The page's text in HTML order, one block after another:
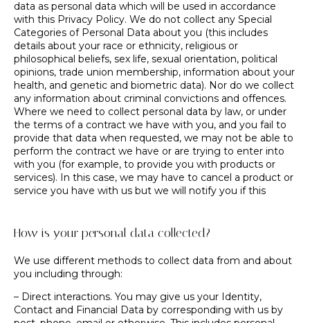
data as personal data which will be used in accordance
with this Privacy Policy. We do not collect any Special
Categories of Personal Data about you (this includes
details about your race or ethnicity, religious or
philosophical beliefs, sex life, sexual orientation, political
opinions, trade union membership, information about your
health, and genetic and biometric data). Nor do we collect
any information about criminal convictions and offences.
Where we need to collect personal data by law, or under
the terms of a contract we have with you, and you fail to
provide that data when requested, we may not be able to
perform the contract we have or are trying to enter into
with you (for example, to provide you with products or
services). In this case, we may have to cancel a product or
service you have with us but we will notify you if this
How is your personal data collected?
We use different methods to collect data from and about
you including through:
– Direct interactions. You may give us your Identity,
Contact and Financial Data by corresponding with us by